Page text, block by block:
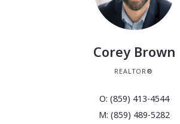
Corey Brown
REALTOR®
O: (859) 413-4544
M: (859) 489-5282